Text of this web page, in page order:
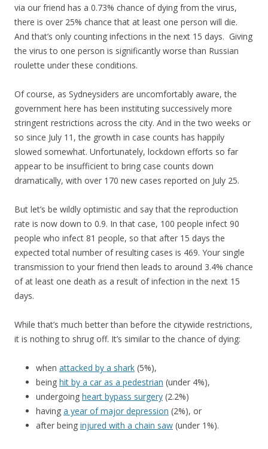
via our friend has a 0.73% chance of dying from the virus,
there is over 25% chance that at least one person will die.
And that’s only counting infections in the next 15 days. Giving
the virus to one person is significantly worse than Russian
roulette under these conditions.
Of course, as Sydneysiders are uncomfortably aware, the
government here has been instituting successively more
stringent restrictions across the city. And in the two weeks or
so since July 11, the growth in case counts has happily
slowed somewhat. Unfortunately, lockdown efforts so far
appear to be insufficient to bring case counts down
dramatically, with over 170 new cases reported on July 25.
But let’s be wildly optimistic and say that the reproduction
rate is now down to 0.9. In that case, 100 people infect 90
people who infect 81 people, so that after 15 days the
expected total number of resulting cases is 469. Your single
transmission to your friend then leads to around 3.4% chance
of at least one death as a result of infection in the next 15
days.
While that’s much better than before the citywide restrictions,
it is nothing to shrug off. It’s similar to the chance of dying:
when attacked by a shark (5%),
being hit by a car as a pedestrian (under 4%),
undergoing heart bypass surgery (2.2%)
having a year of major depression (2%), or
after being injured with a chain saw (under 1%).